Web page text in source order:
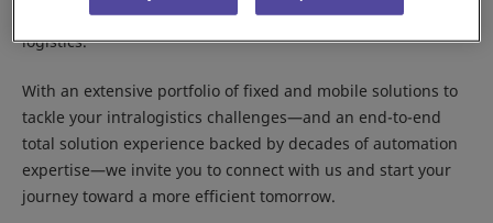
flexible, efficient, and scalable automation for modern
logistics.
With an extensive portfolio of fixed and mobile solutions to
tackle your intralogistics challenges—and an end-to-end
total solution experience backed by decades of automation
expertise—we invite you to connect with us and start your
journey toward a more efficient tomorrow.